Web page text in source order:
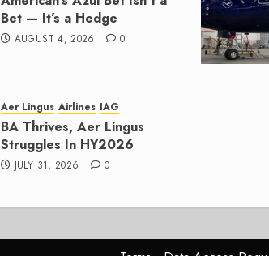
Bet — It’s a Hedge
AUGUST 4, 2026 0
Aer Lingus Airlines IAG
BA Thrives, Aer Lingus
Struggles In HY2026
JULY 31, 2026 0